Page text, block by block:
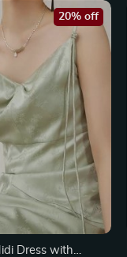
Dress with
20% off